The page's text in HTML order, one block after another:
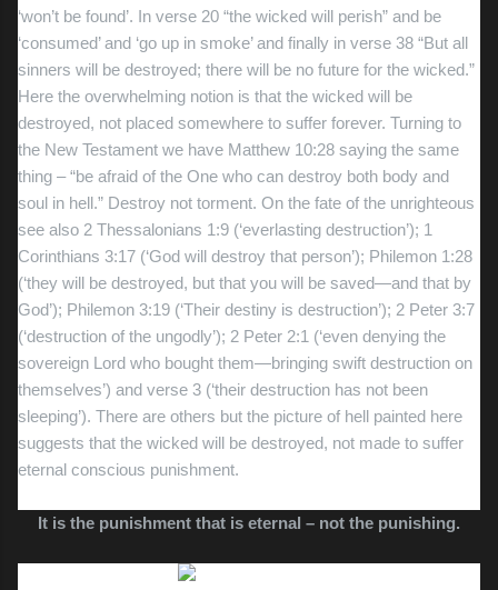
‘won’t be found’. In verse 20 “the wicked will perish” and be
‘consumed’ and ‘go up in smoke’ and finally in verse 38 “But all
sinners will be destroyed; there will be no future for the wicked.”
Here the overwhelming notion is that the wicked will be
destroyed, not placed somewhere to suffer forever. Turning to
the New Testament we have Matthew 10:28 saying the same
thing – “be afraid of the One who can destroy both body and
soul in hell.” Destroy not torment. On the fate of the unrighteous
see also 2 Thessalonians 1:9 (‘everlasting destruction’); 1
Corinthians 3:17 (‘God will destroy that person’); Philemon 1:28
(‘they will be destroyed, but that you will be saved—and that by
God’); Philemon 3:19 (‘Their destiny is destruction’); 2 Peter 3:7
(‘destruction of the ungodly’); 2 Peter 2:1 (‘even denying the
sovereign Lord who bought them—bringing swift destruction on
themselves’) and verse 3 (‘their destruction has not been
sleeping’). There are others but the picture of hell painted here
suggests that the wicked will be destroyed, not made to suffer
eternal conscious punishment.
It is the punishment that is eternal – not the punishing.